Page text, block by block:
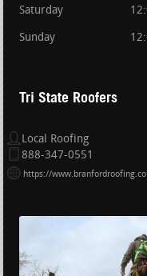
Saturday
Sunday
Tri State Roofers
Local Roofing
888-347-0551
https://